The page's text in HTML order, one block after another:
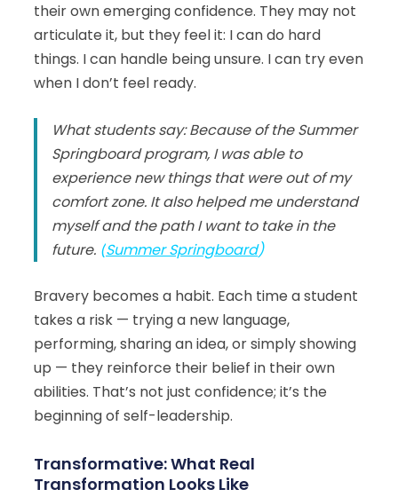
their own emerging confidence. They may not
articulate it, but they feel it: I can do hard
things. I can handle being unsure. I can try even
when I don’t feel ready.
What students say: Because of the Summer
Springboard program, I was able to
experience new things that were out of my
comfort zone. It also helped me understand
myself and the path I want to take in the
future. (Summer Springboard)
Bravery becomes a habit. Each time a student
takes a risk — trying a new language,
performing, sharing an idea, or simply showing
up — they reinforce their belief in their own
abilities. That’s not just confidence; it’s the
beginning of self-leadership.
Transformative: What Real
Transformation Looks Like